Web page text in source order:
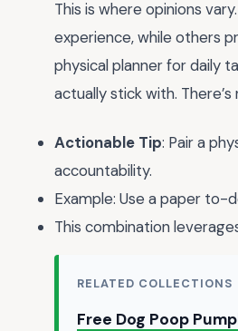
This is where opinions
experience, while others
physical planner for daily
actually stick with.
Actionable Tip: Pair a
accountability.
Example: Use a paper to-
This combination
RELATED COLLECTIONS
Free Dog Poop